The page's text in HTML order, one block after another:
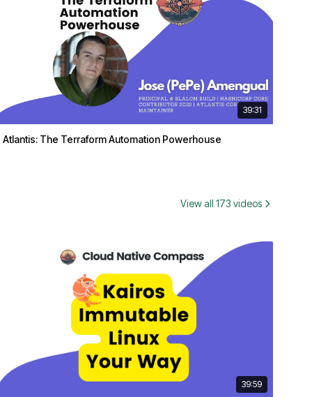
39:31
Atlantis: The Terraform Automation Powerhouse
View all 173 videos
39:59